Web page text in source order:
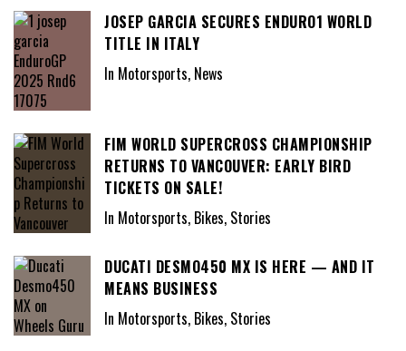
JOSEP GARCIA SECURES ENDURO1 WORLD
TITLE IN ITALY
In Motorsports, News
FIM WORLD SUPERCROSS CHAMPIONSHIP
RETURNS TO VANCOUVER: EARLY BIRD
TICKETS ON SALE!
In Motorsports, Bikes, Stories
DUCATI DESMO450 MX IS HERE — AND IT
MEANS BUSINESS
In Motorsports, Bikes, Stories